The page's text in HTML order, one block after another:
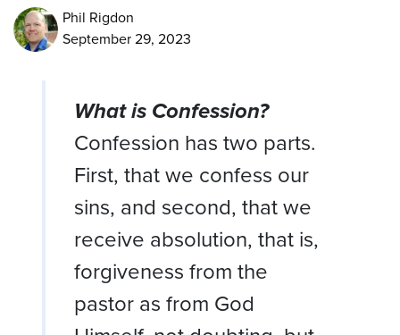
Phil Rigdon
September 29, 2023
What is Confession?
Confession has two parts.
First, that we confess our
sins, and second, that we
receive absolution, that is,
forgiveness from the
pastor as from God